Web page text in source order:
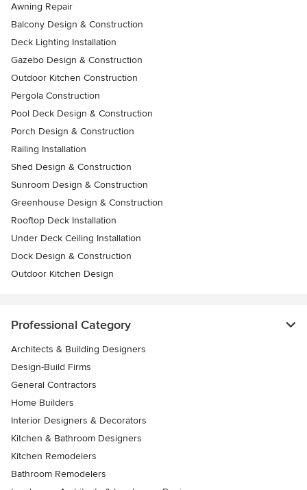
Awning Repair
Balcony Design & Construction
Deck Lighting Installation
Gazebo Design & Construction
Outdoor Kitchen Construction
Pergola Construction
Pool Deck Design & Construction
Porch Design & Construction
Railing Installation
Shed Design & Construction
Sunroom Design & Construction
Greenhouse Design & Construction
Rooftop Deck Installation
Under Deck Ceiling Installation
Dock Design & Construction
Outdoor Kitchen Design
Professional Category
Architects & Building Designers
Design-Build Firms
General Contractors
Home Builders
Interior Designers & Decorators
Kitchen & Bathroom Designers
Kitchen Remodelers
Bathroom Remodelers